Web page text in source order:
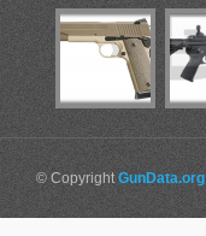
© CopyrightGunData.org